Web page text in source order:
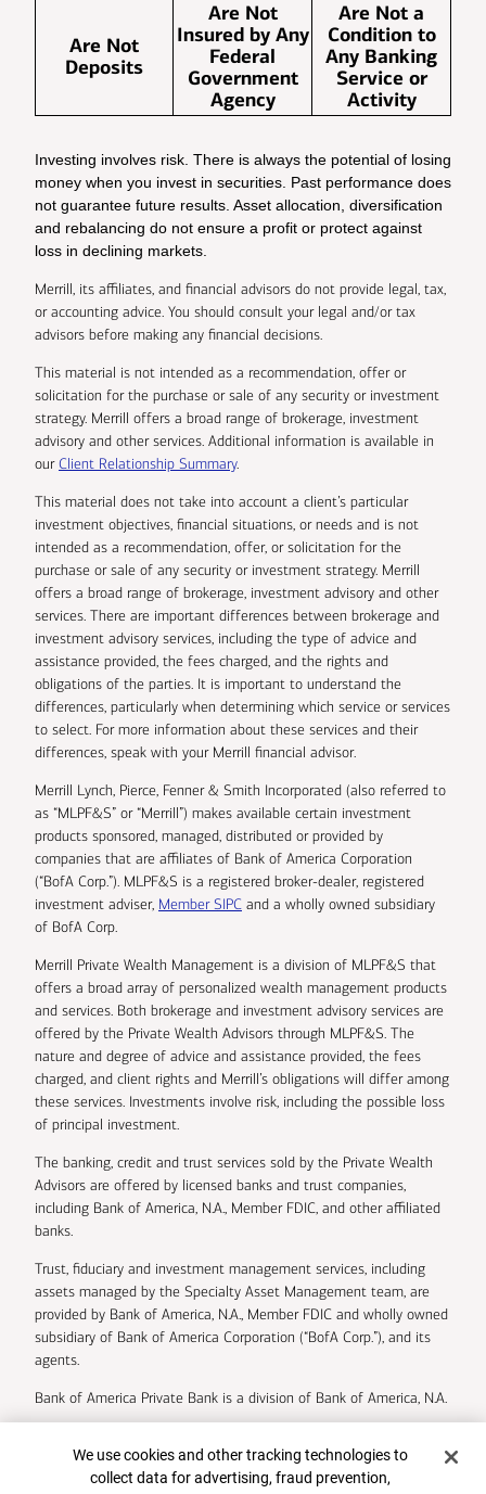
Are Not
Deposits
Are Not
Insured by Any
Federal
Government
Agency
Are Not a
Condition to
Any Banking
Service or
Activity
Investing involves risk. There is always the potential of losing
money when you invest in securities. Past performance does
not guarantee future results. Asset allocation, diversification
and rebalancing do not ensure a profit or protect against
loss in declining markets.
Merrill, its affiliates, and financial advisors do not provide legal, tax,
or accounting advice. You should consult your legal and/or tax
advisors before making any financial decisions.
This material is not intended as a recommendation, offer or
solicitation for the purchase or sale of any security or investment
strategy. Merrill offers a broad range of brokerage, investment
advisory and other services. Additional information is available in
ourClient Relationship Summary.
This material does not take into account a client’s particular
investment objectives, financial situations, or needs and is not
intended as a recommendation, offer, or solicitation for the
purchase or sale of any security or investment strategy. Merrill
offers a broad range of brokerage, investment advisory and other
services. There are important differences between brokerage and
investment advisory services, including the type of advice and
assistance provided, the fees charged, and the rights and
obligations of the parties. It is important to understand the
differences, particularly when determining which service or services
to select. For more information about these services and their
differences, speak with your Merrill financial advisor.
Merrill Lynch, Pierce, Fenner & Smith Incorporated (also referred to
as “MLPF&S” or “Merrill”) makes available certain investment
products sponsored, managed, distributed or provided by
companies that are affiliates of Bank of America Corporation
(“BofA Corp.”). MLPF&S is a registered broker-dealer, registered
investment adviser, Member SIPC and a wholly owned subsidiary
of BofA Corp.
Merrill Private Wealth Management is a division of MLPF&S that
offers a broad array of personalized wealth management products
and services. Both brokerage and investment advisory services are
offered by the Private Wealth Advisors through MLPF&S. The
nature and degree of advice and assistance provided, the fees
charged, and client rights and Merrill’s obligations will differ among
these services. Investments involve risk, including the possible loss
of principal investment.
The banking, credit and trust services sold by the Private Wealth
Advisors are offered by licensed banks and trust companies,
including Bank of America, N.A., Member FDIC, and other affiliated
banks.
Trust, fiduciary and investment management services, including
assets managed by the Specialty Asset Management team, are
provided by Bank of America, N.A., Member FDIC and wholly owned
subsidiary of Bank of America Corporation (“BofA Corp.”), and its
agents.
Bank of America Private Bank is a division of Bank of America, N.A.
Bank of America Corporation.
Cookie Banner
We use cookies and other tracking technologies to
collect data for advertising, fraud prevention,